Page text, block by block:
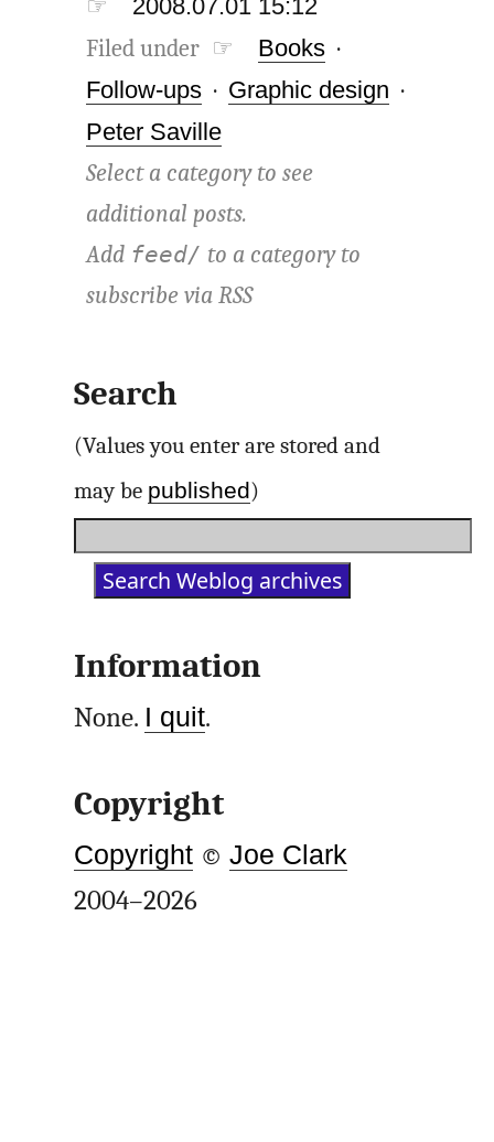
☞ 2008.07.01 15:12
Filed under ☞ Books ·
Follow-ups · Graphic design ·
Peter Saville
Select a category to see
additional posts.
Add feed/ to a category to
subscribe viaRSS
Search
(Values you enter are stored and
may be published)
Information
None. I quit.
Copyright
Copyright ©Joe Clark
2004–2026